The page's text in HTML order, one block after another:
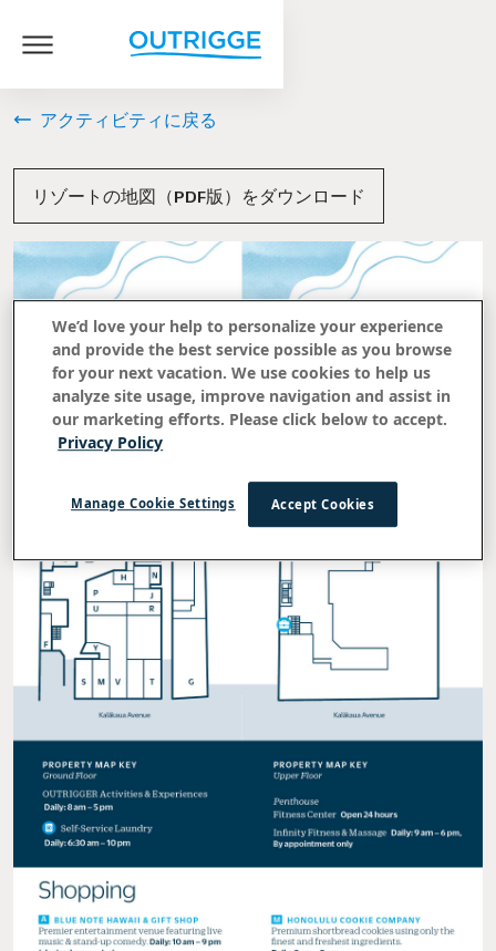
アクティビティに戻る
リゾートの地図（PDF版）をダウンロード
We’d love your help to personalize your experience
and provide the best service possible as you browse
for your next vacation. We use cookies to help us
analyze site usage, improve navigation and assist in
our marketing efforts. Please click below to accept.
Privacy Policy
Accept Cookies
Manage Cookie Settings